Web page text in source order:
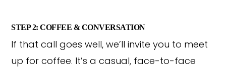
STEP 2: COFFEE & CONVERSATION
If that call goes well, we’ll invite you to meet
up for coffee. It’s a casual, face-to-face